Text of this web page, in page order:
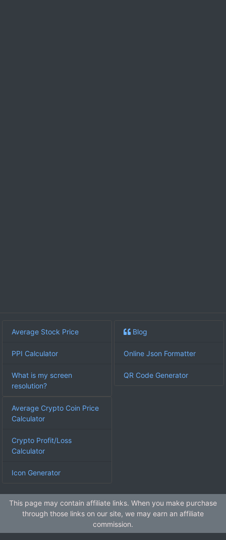
Average Stock Price
PPI Calculator
What is my screen
resolution?
Blog
Online Json Formatter
QR Code Generator
Average Crypto Coin Price
Calculator
Crypto Profit/Loss
Calculator
Icon Generator
This page may contain affiliate links. When you make purchase
through those links on our site, we may earn an affiliate
commission.